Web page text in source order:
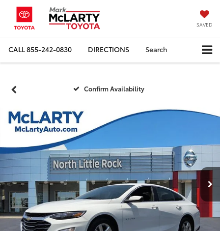
SAVED
CALL855-242-0830 DIRECTIONS Search
Confirm Availability